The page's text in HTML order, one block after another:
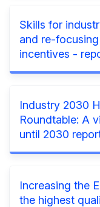
Skills for
and re-
incentives -
Industry 2030
Roundtable: A
until 2030
Increasing the
the highest